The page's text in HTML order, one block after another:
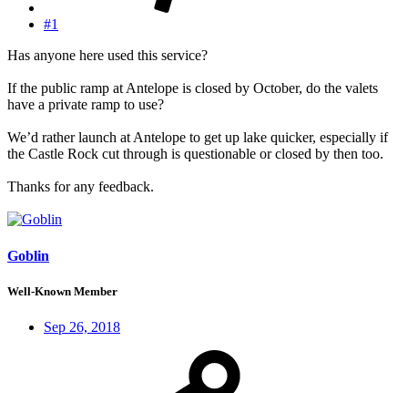
#1
Has anyone here used this service?
If the public ramp at Antelope is closed by October, do the valets
have a private ramp to use?
We’d rather launch at Antelope to get up lake quicker, especially if
the Castle Rock cut through is questionable or closed by then too.
Thanks for any feedback.
Goblin
Well-Known Member
Sep 26, 2018